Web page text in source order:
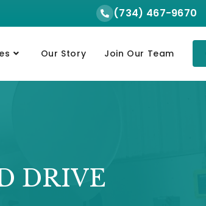
(734) 467-9670
Our Story Join Our Team
DRIVE